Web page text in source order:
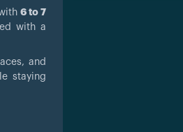
6 to 7
with a
and
staying